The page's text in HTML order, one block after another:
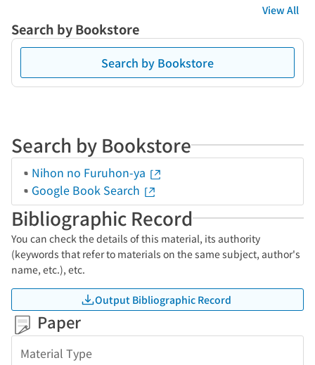
View All
Search by Bookstore
Search by Bookstore
Search by Bookstore
Nihon no Furuhon-ya
Google Book Search
Bibliographic Record
You can check the details of this material, its authority
(keywords that refer to materials on the same subject, author's
name, etc.), etc.
Output Bibliographic Record
Paper
Material Type